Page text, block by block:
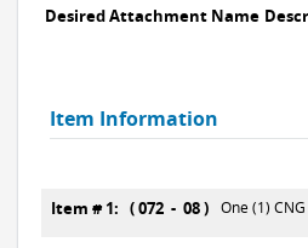
Desired Attachment Name
Item Information
Item # 1: ( 072 - 08 ) One (1)